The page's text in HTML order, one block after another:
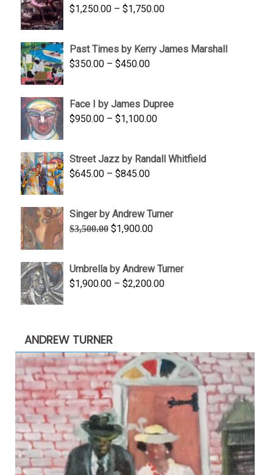
$1,700.00
$1,250.00 – $1,750.00Price
through
Past Times by Kerry James Marshall
$350.00 – $450.00Price
through
$450.00
Face I by James Dupree
$950.00 – $1,100.00Price
through
Street Jazz by Randall Whitfield
$645.00 – $845.00Price
through
$845.00
Singer by Andrew Turner
$3,500.00 Original
$3,500.00.
$1,900.00Current
$1,900.00.
Umbrella by Andrew Turner
$1,900.00 – $2,200.00Price
ANDREW TURNER